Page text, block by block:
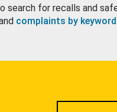
search for recalls and
complaints by keyword.